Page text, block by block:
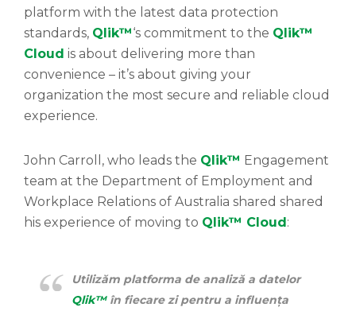
platform with the latest data protection
standards, Qlik™‘s commitment to the Qlik™
Cloud is about delivering more than
convenience – it’s about giving your
organization the most secure and reliable cloud
experience.
John Carroll, who leads the Qlik™ Engagement
team at the Department of Employment and
Workplace Relations of Australia shared shared
his experience of moving to Qlik™ Cloud:
Utilizăm platforma de analiză a datelor
Qlik™în fiecare zi pentru a influența